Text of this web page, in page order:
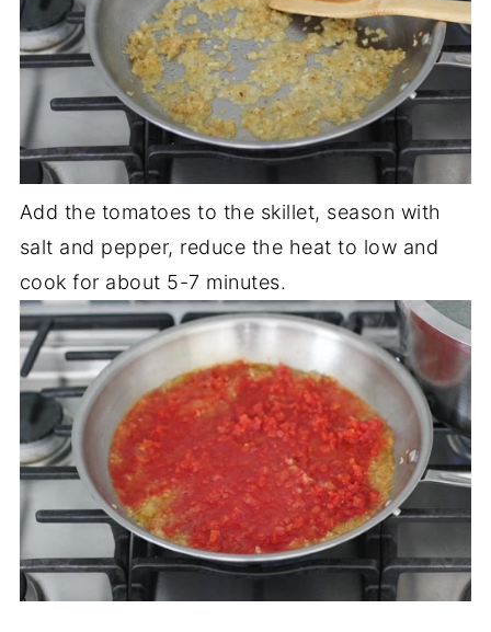
Add the tomatoes to the skillet, season with
salt and pepper, reduce the heat to low and
cook for about 5-7 minutes.